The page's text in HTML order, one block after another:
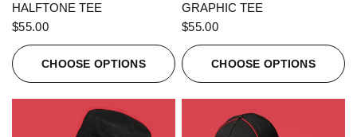
HALFTONE TEE
$55.00
CHOOSE OPTIONS
GRAPHIC TEE
$55.00
CHOOSE OPTIONS